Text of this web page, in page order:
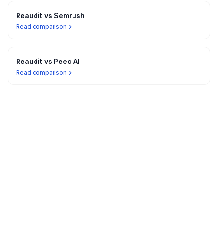
Reaudit vs Semrush
Read comparison
Reaudit vs Peec AI
Read comparison